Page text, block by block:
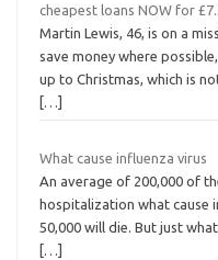
cheapest loans NOW for
Martin Lewis, 46, is on a
save money where
up to Christmas, which is
[…]
What cause influenza virus
An average of 200,000 of
hospitalization what cause
50,000 will die. But just
[…]